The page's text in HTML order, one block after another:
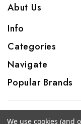
Abut Us
Info
Categories
Navigate
Popular Brands
We use cookies (and